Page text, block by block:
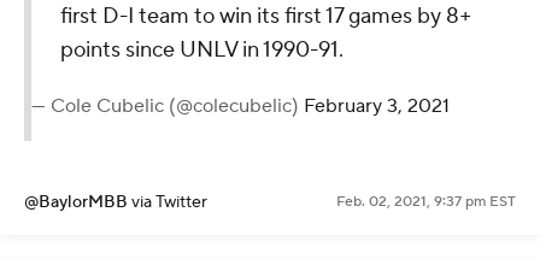
first D-I team to win its first 17 games by 8+
points since UNLV in 1990-91.
— Cole Cubelic (@colecubelic) February 3, 2021
@BaylorMBB via Twitter Feb. 02, 2021, 9:37 pm EST